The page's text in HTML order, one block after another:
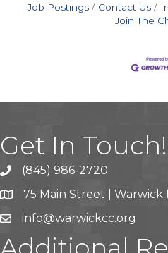
Job Postings
Contact Us
Join The
Get In Touch!
(845) 986-2720
75 Main Street | Warwick
info@warwickcc.org